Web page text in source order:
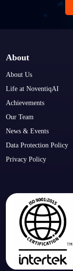
About
About Us
Life at NoventiqAI
Achievements
Our Team
News & Events
Data Protection Policy
Privacy Policy